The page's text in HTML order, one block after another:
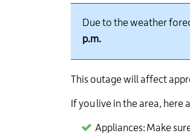
Due to the weather
p.m.
This outage will affect
If you live in the area,
Appliances: Make